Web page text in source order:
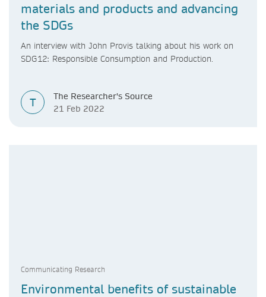
materials and products and advancing
the SDGs
An interview with John Provis talking about his work on
SDG12: Responsible Consumption and Production.
T
The Researcher's Source
21 Feb 2022
Communicating Research
Environmental benefits of sustainable